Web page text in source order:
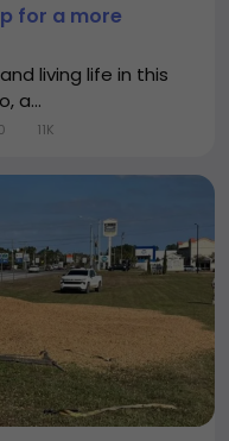
for a more
living life in this
a...
11K